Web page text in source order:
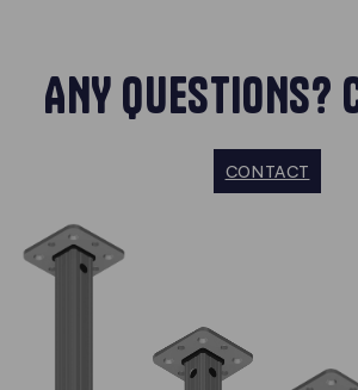
ANY QUESTIONS?
CONTACT